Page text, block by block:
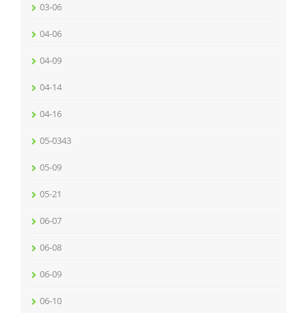
03-06
04-06
04-09
04-14
04-16
05-0343
05-09
05-21
06-07
06-08
06-09
06-10